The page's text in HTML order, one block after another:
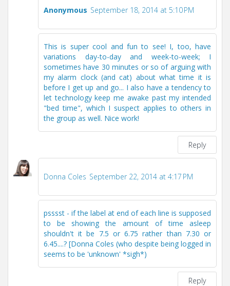
Anonymous September 18, 2014 at 5:10 PM
This is super cool and fun to see! I, too, have
variations day-to-day and week-to-week; I
sometimes have 30 minutes or so of arguing with
my alarm clock (and cat) about what time it is
before I get up and go... I also have a tendency to
let technology keep me awake past my intended
"bed time", which I suspect applies to others in
the group as well. Nice work!
Reply
Donna Coles September 22, 2014 at 4:17 PM
psssst - if the label at end of each line is supposed
to be showing the amount of time asleep
shouldn't it be 7.5 or 6.75 rather than 7.30 or
6.45....? [Donna Coles (who despite being logged in
seems to be 'unknown' *sigh*)
Reply